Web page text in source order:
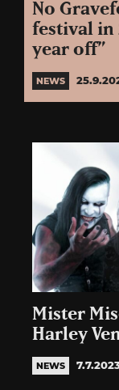
No
festival in
year off”
NEWS
Mister
Harley
NEWS